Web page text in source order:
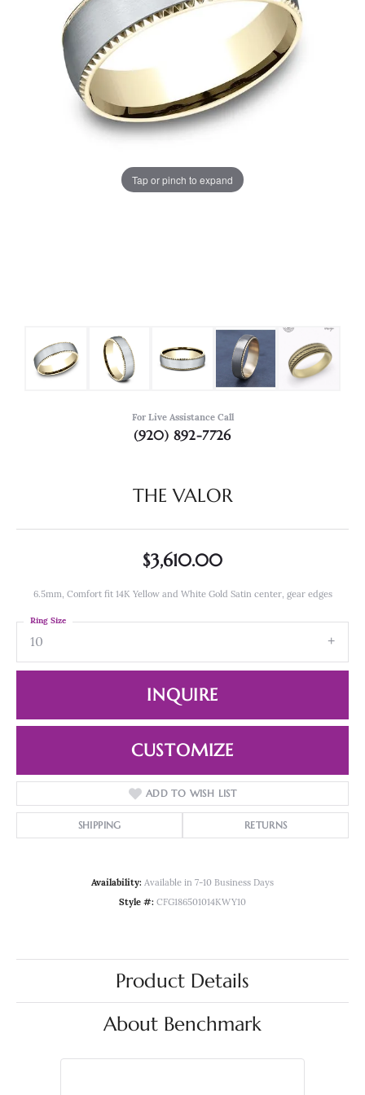
Tap or pinch to expand
For Live Assistance Call
(920) 892-7726
THE VALOR
$3,610.00
6.5mm, Comfort fit 14K Yellow and White Gold Satin center, gear edges
10
Ring Size
INQUIRE
CUSTOMIZE
ADD TO WISH LIST
SHIPPING RETURNS
Availability: Available in 7-10 Business Days
Style #: CFG186501014KWY10
Product Details
About Benchmark